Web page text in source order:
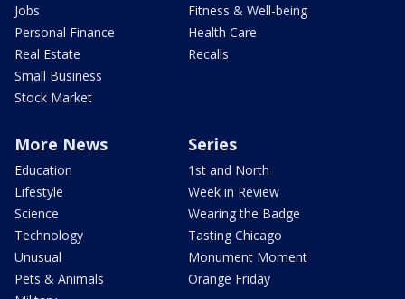
Jobs
Personal Finance
Real Estate
Small Business
Stock Market
Fitness & Well-being
Health Care
Recalls
More News
Education
Lifestyle
Science
Technology
Unusual
Pets & Animals
Series
1st and North
Week in Review
Wearing the Badge
Tasting Chicago
Monument Moment
Orange Friday